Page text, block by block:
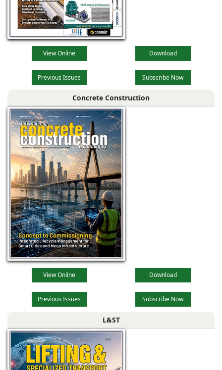
View Online Download
Previous Issues Subscribe Now
Concrete Construction
View Online Download
Previous Issues Subscribe Now
L&ST